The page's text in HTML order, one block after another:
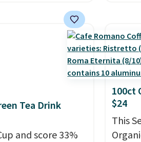
attachments.
it claims to dry
(in a matter
and hundreds of
mention
it dries your hair.
light
glow,
Warm
Tea Drink
and score 33%
100ct
$24
This